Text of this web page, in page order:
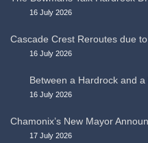
16 July 2026
Cascade Crest Reroutes due
16 July 2026
Between a Hardrock and a
16 July 2026
Chamonix’s New Mayor
17 July 2026